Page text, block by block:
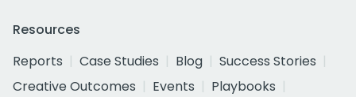
Resources
Reports
Case Studies Blog
Success Stories
Creative Outcomes
Events
Playbooks